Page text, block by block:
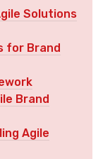
Solutions
for Brand
Brand
Agile